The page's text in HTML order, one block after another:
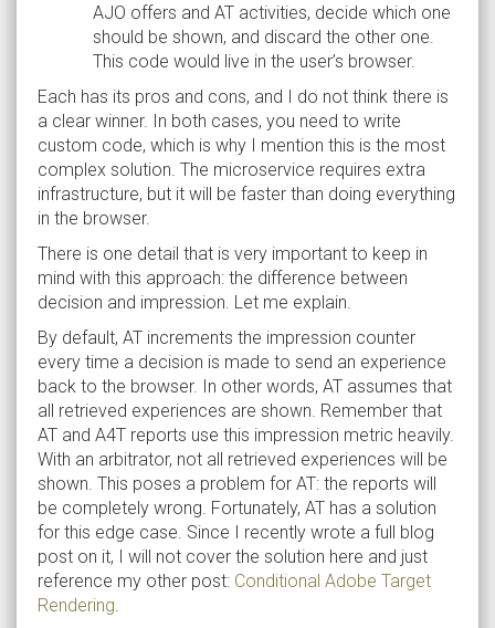
AJO offers and AT activities, decide which one
should be shown, and discard the other one.
This code would live in the user’s browser.
Each has its pros and cons, and I do not think there is
a clear winner. In both cases, you need to write
custom code, which is why I mention this is the most
complex solution. The microservice requires extra
infrastructure, but it will be faster than doing everything
in the browser.
There is one detail that is very important to keep in
mind with this approach: the difference between
decision and impression. Let me explain.
By default, AT increments the impression counter
every time a decision is made to send an experience
back to the browser. In other words, AT assumes that
all retrieved experiences are shown. Remember that
AT and A4T reports use this impression metric heavily.
With an arbitrator, not all retrieved experiences will be
shown. This poses a problem for AT: the reports will
be completely wrong. Fortunately, AT has a solution
for this edge case. Since I recently wrote a full blog
post on it, I will not cover the solution here and just
reference my other post: Conditional Adobe Target
Rendering